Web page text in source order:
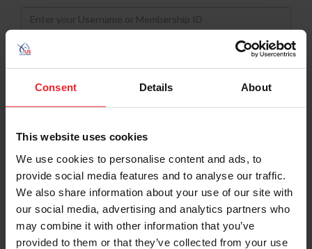
Consent Details About
This website uses cookies
We use cookies to personalise content and ads, to
provide social media features and to analyse our traffic.
We also share information about your use of our site with
our social media, advertising and analytics partners who
may combine it with other information that you’ve
provided to them or that they’ve collected from your use
Username
Password
Keep me logged in
Forgot Username or Membership ID
Forgot/Change Password
Para leer esta página en español, haga clic aquí.